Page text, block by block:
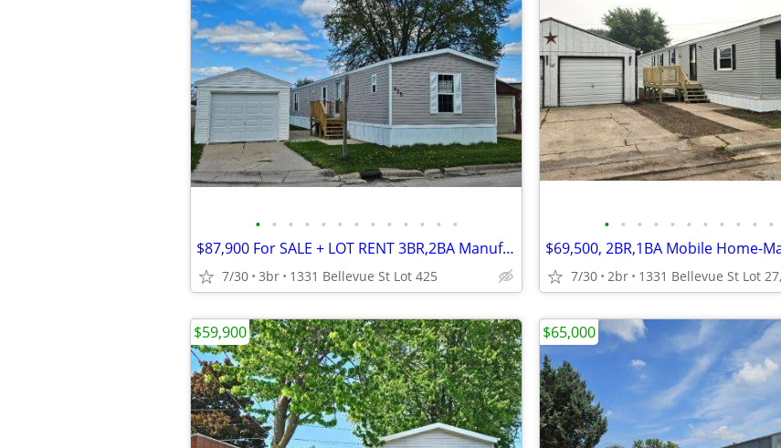
• • • • • • • • • • • • •
$87,900 For SALE + LOT RENT 3BR,2BA Manufactured Home-Mobile Home
7/30 3br 1331 Bellevue St Lot 425
• • • • • • • • • • •
7/30 2br
$59,900 $65,000